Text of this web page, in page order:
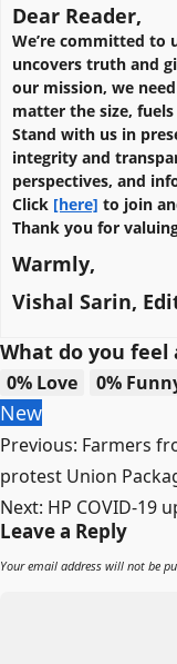
Dear Reader,
We’re committed to
uncovers truth and
our mission, we
matter the size,
Stand with us in
integrity and
perspectives, and
Click [here] to join
Thank you for
Warmly,
Vishal Sarin,
What do you feel
0% Love 0%
New
Post
navigation
Previous: Farmers
protest Union
Next: HP COVID-19
Leave a Reply
Your email address will not be